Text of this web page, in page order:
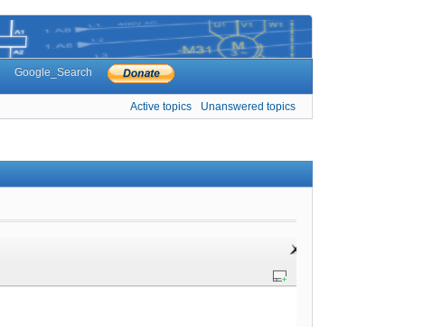
Google_Search
Active topics Unanswered topics